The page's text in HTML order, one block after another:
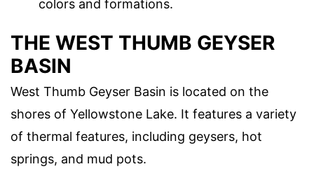
colors and formations.
THE WEST THUMB GEYSER
BASIN
West Thumb Geyser Basin is located on the
shores of Yellowstone Lake. It features a variety
of thermal features, including geysers, hot
springs, and mud pots.